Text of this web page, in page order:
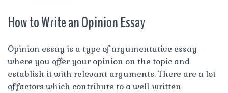
O
How to Write an Opinion Essay
Opinion essay is a type of argumentative essay
where you offer your opinion on the topic and
establish it with relevant arguments. There are a lot
of factors which contribute to a well-written